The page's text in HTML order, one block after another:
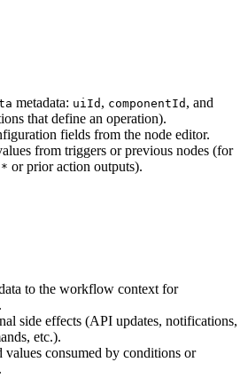
metadata: uiId , componentId , and
that define an operation).
fields from the node editor.
from triggers or previous nodes (for
or prior action outputs).
to the workflow context for
side effects (API updates, notifications,
etc.).
values consumed by conditions or